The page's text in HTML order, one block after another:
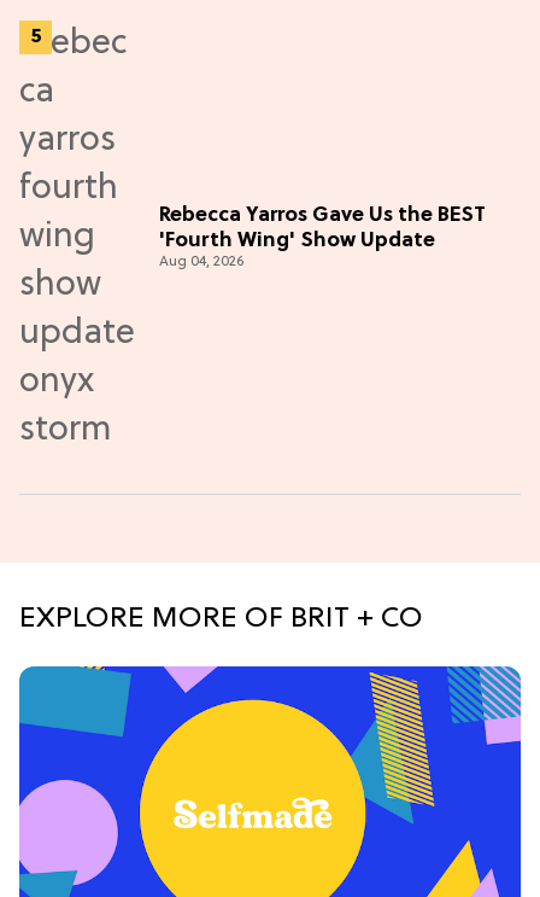
Rebecca Yarros Gave Us the BEST
'Fourth Wing' Show Update
Aug 04, 2026
EXPLORE MORE OF BRIT + CO